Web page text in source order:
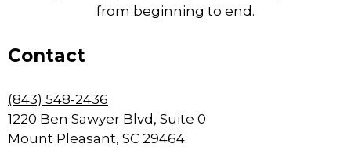
from beginning to end.
Contact
(843) 548-2436
1220 Ben Sawyer Blvd, Suite 0
Mount Pleasant, SC 29464